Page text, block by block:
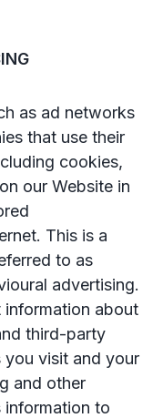
as ad networks
that use their
cookies,
our Website in
This is a
to as
advertising.
information about
third-party
visit and your
and other
information to